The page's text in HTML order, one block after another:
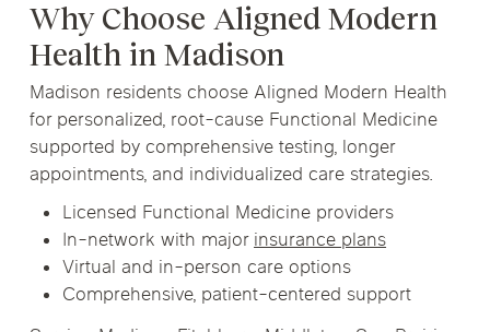
Why Choose Aligned Modern
Health in Madison
Madison residents choose Aligned Modern Health
for personalized, root-cause Functional Medicine
supported by comprehensive testing, longer
appointments, and individualized care strategies.
Licensed Functional Medicine providers
In-network with majorinsurance plans
Virtual and in-person care options
Comprehensive, patient-centered support